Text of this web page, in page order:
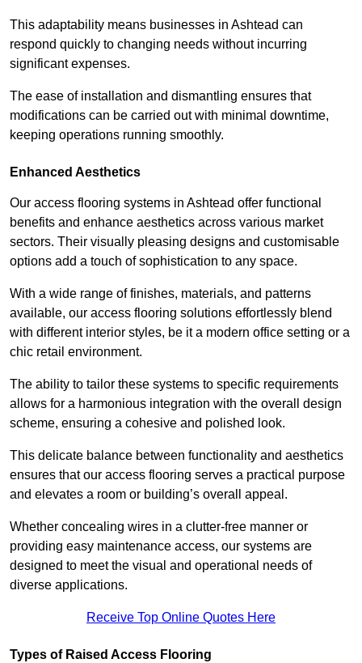
This adaptability means businesses in Ashtead can
respond quickly to changing needs without incurring
significant expenses.
The ease of installation and dismantling ensures that
modifications can be carried out with minimal downtime,
keeping operations running smoothly.
Enhanced Aesthetics
Our access flooring systems in Ashtead offer functional
benefits and enhance aesthetics across various market
sectors. Their visually pleasing designs and customisable
options add a touch of sophistication to any space.
With a wide range of finishes, materials, and patterns
available, our access flooring solutions effortlessly blend
with different interior styles, be it a modern office setting or a
chic retail environment.
The ability to tailor these systems to specific requirements
allows for a harmonious integration with the overall design
scheme, ensuring a cohesive and polished look.
This delicate balance between functionality and aesthetics
ensures that our access flooring serves a practical purpose
and elevates a room or building’s overall appeal.
Whether concealing wires in a clutter-free manner or
providing easy maintenance access, our systems are
designed to meet the visual and operational needs of
diverse applications.
Receive Top Online Quotes Here
Types of Raised Access Flooring